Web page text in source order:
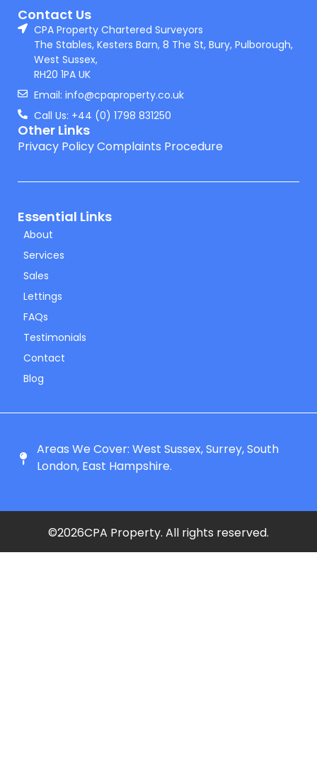
Essential Links
About
Services
Sales
Lettings
FAQs
Testimonials
Contact
Blog
Contact Us
CPA Property Chartered Surveyors
The Stables, Kesters Barn, 8 The St, Bury, Pulborough,
West Sussex,
RH20 1PA UK
Email: info@cpaproperty.co.uk
Call Us: +44 (0) 1798 831250
Other Links
Privacy Policy Complaints Procedure
Areas We Cover: West Sussex, Surrey, South
London, East Hampshire.
©2026CPA Property. All rights reserved.